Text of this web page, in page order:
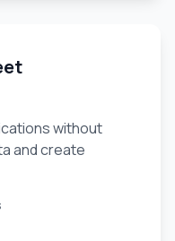
without
and create